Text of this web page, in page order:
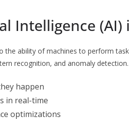
Intelligence (AI)
the ability of machines to perform
recognition, and anomaly
happen
in real-time
optimizations